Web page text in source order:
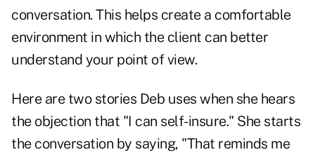
conversation. This helps create a comfortable
environment in which the client can better
understand your point of view.
Here are two stories Deb uses when she hears
the objection that "I can self-insure." She starts
the conversation by saying, "That reminds me